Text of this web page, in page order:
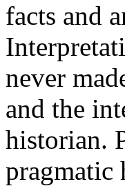
facts and
never
and the
historian.
pragmatic